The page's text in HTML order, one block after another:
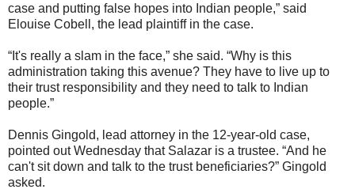
case and putting false hopes into Indian people,” said
Elouise Cobell, the lead plaintiff in the case.
“It's really a slam in the face,” she said. “Why is this
administration taking this avenue? They have to live up to
their trust responsibility and they need to talk to Indian
people.”
Dennis Gingold, lead attorney in the 12-year-old case,
pointed out Wednesday that Salazar is a trustee. “And he
can't sit down and talk to the trust beneficiaries?” Gingold
asked.